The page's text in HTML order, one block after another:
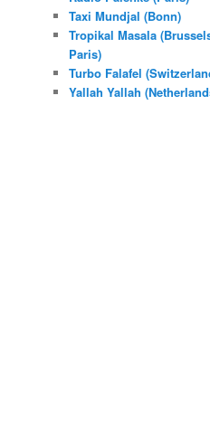
Taxi Mundjal (Bonn)
Tropikal Masala
Paris)
Turbo Falafel
Yallah Yallah